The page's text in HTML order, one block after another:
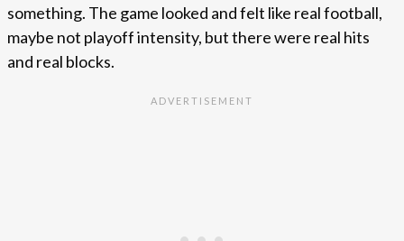
something. The game looked and felt like real football,
maybe not playoff intensity, but there were real hits
and real blocks.